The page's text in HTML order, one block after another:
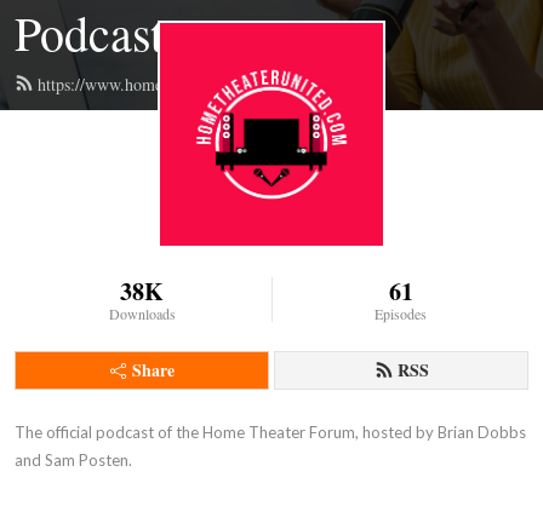
Podcast
https://www.hometheaterunited.com/feed.xml
38K
Downloads
61
Episodes
Share RSS
The official podcast of the Home Theater Forum, hosted by Brian Dobbs
and Sam Posten.